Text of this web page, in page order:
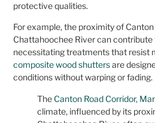
protective qualities.
For example, the proximity of
Chattahoochee River can
necessitating treatments that resist
composite wood shuttersare
conditions without warping or fading.
The Canton Road Corridor,
climate, influenced by its